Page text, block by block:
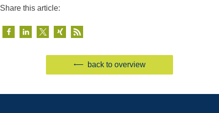
Share this article:
back to overview